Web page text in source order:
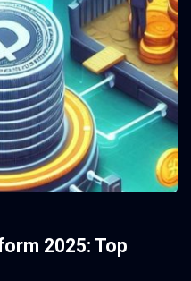
2025: Top